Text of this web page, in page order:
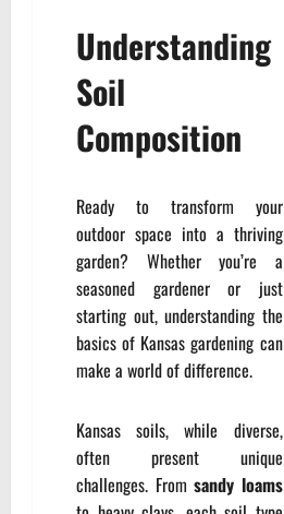
Understanding
Soil
Composition
Ready to transform your
outdoor space into a thriving
garden? Whether you’re a
seasoned gardener or just
starting out, understanding the
basics of Kansas gardening can
make a world of difference.
Kansas soils, while diverse,
often present unique
challenges. Fromsandy loams